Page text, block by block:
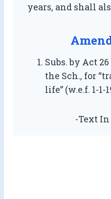
years, and shall
Subs. by Act 26
the Sch., for
life” (w.e.f. 1-1-
-Text